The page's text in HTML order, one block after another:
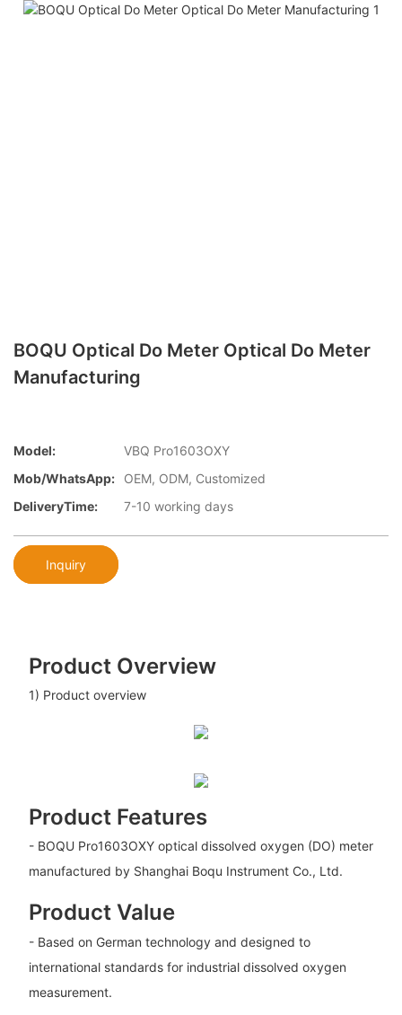
BOQU Optical Do Meter Optical Do Meter
Manufacturing
Model:
VBQ Pro1603OXY
Mob/WhatsApp:
OEM, ODM, Customized
DeliveryTime:
7-10 working days
Inquiry
Product Overview
1) Product overview
Product Features
- BOQU Pro1603OXY optical dissolved oxygen (DO) meter
manufactured by Shanghai Boqu Instrument Co., Ltd.
Product Value
- Based on German technology and designed to
international standards for industrial dissolved oxygen
measurement.